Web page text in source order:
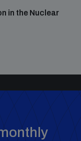
in the Nuclear